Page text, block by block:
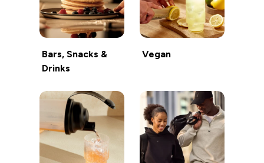
Bars, Snacks &
Drinks
Vegan